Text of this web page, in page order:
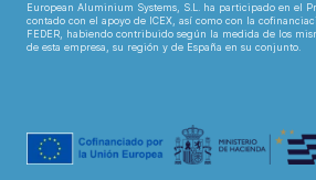
European Aluminium Systems, S.L. ha participado en el
contado con el apoyo de ICEX, así como con la
FEDER, habiendo contribuido según la medida de los
de esta empresa, su región y de España en su conjunto.